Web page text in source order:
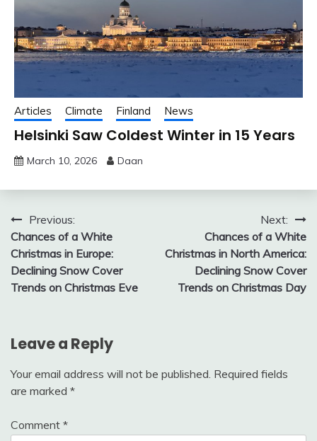
Articles Climate Finland News
Helsinki Saw Coldest Winter in 15 Years
March 10, 2026 Daan
Post
navigation
Previous:
Chances of a White
Christmas in Europe:
Declining Snow Cover
Trends on Christmas Eve
Next:
Chances of a White
Christmas in North America:
Declining Snow Cover
Trends on Christmas Day
Leave a Reply
Your email address will not be published. Required fields
are marked *
Comment *